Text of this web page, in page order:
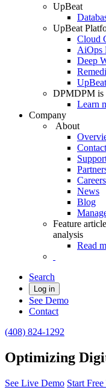
UpBeat
UpBeat
Cloud
AiOps
Deep
DPMDPM is
Learn
Company
About
Careers
News
Blog
Feature article
analysis
Read
Search
Log in
See Demo
Contact
(408) 824-1292
Optimizing
See Live Demo Start